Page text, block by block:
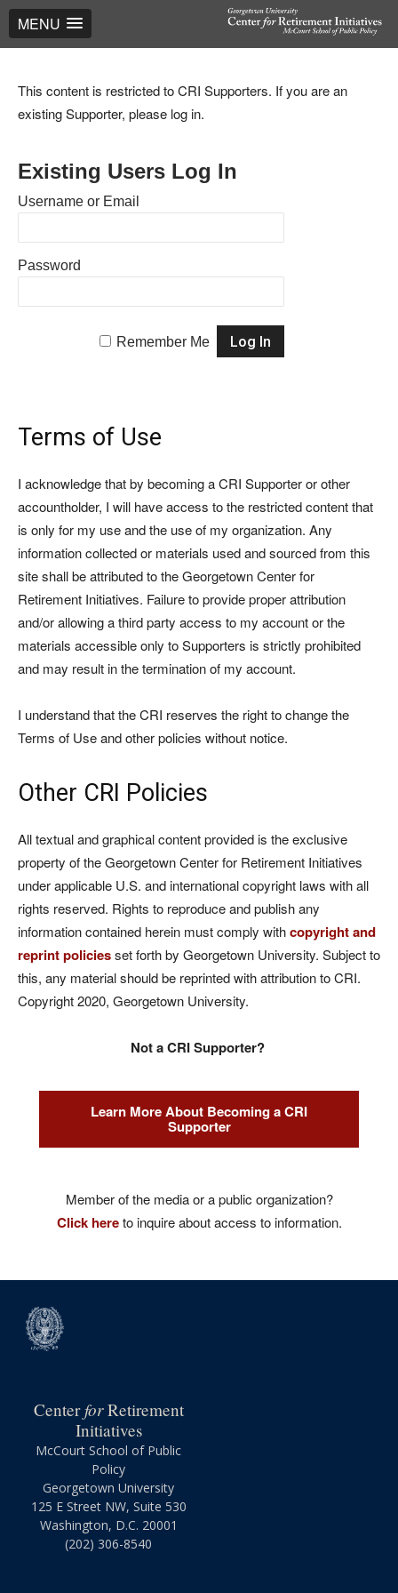
MENU
This content is restricted to CRI Supporters. If you are an
existing Supporter, please log in.
Existing Users Log In
Username or Email
Password
Remember Me
Terms of Use
I acknowledge that by becoming a CRI Supporter or other
accountholder, I will have access to the restricted content that
is only for my use and the use of my organization. Any
information collected or materials used and sourced from this
site shall be attributed to the Georgetown Center for
Retirement Initiatives. Failure to provide proper attribution
and/or allowing a third party access to my account or the
materials accessible only to Supporters is strictly prohibited
and may result in the termination of my account.
I understand that the CRI reserves the right to change the
Terms of Use and other policies without notice.
Other CRI Policies
All textual and graphical content provided is the exclusive
property of the Georgetown Center for Retirement Initiatives
under applicable U.S. and international copyright laws with all
rights reserved. Rights to reproduce and publish any
information contained herein must comply withcopyright and
reprint policiesset forth by Georgetown University. Subject to
this, any material should be reprinted with attribution to CRI.
Copyright 2020, Georgetown University.
Not a CRI Supporter?
Learn More About Becoming a CRI
Supporter
Member of the media or a public organization?
Click hereto inquire about access to information.
CenterforRetirement
Initiatives
McCourt School of Public
Policy
Georgetown University
125 E Street NW, Suite 530
Washington, D.C. 20001
(202) 306-8540